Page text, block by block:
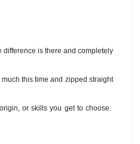
difference is there and completely
this time and zipped straight
or skills you get to choose.